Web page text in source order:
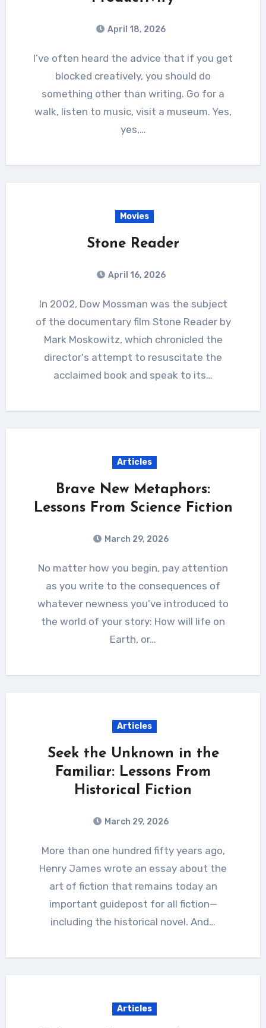
April 18, 2026
I’ve often heard the advice that if you get
blocked creatively, you should do
something other than writing. Go for a
walk, listen to music, visit a museum. Yes,
yes,…
Movies
Stone Reader
April 16, 2026
In 2002, Dow Mossman was the subject
of the documentary film Stone Reader by
Mark Moskowitz, which chronicled the
director's attempt to resuscitate the
acclaimed book and speak to its…
Articles
Brave New Metaphors:
Lessons From Science Fiction
March 29, 2026
No matter how you begin, pay attention
as you write to the consequences of
whatever newness you’ve introduced to
the world of your story: How will life on
Earth, or…
Articles
Seek the Unknown in the
Familiar: Lessons From
Historical Fiction
March 29, 2026
More than one hundred fifty years ago,
Henry James wrote an essay about the
art of fiction that remains today an
important guidepost for all fiction—
including the historical novel. And…
Articles